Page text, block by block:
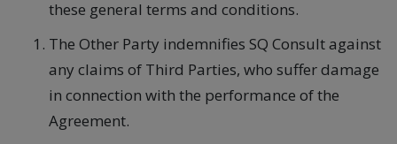
these general terms and conditions.
The Other Party indemnifies SQ Consult against
any claims of Third Parties, who suffer damage
in connection with the performance of the
Agreement.